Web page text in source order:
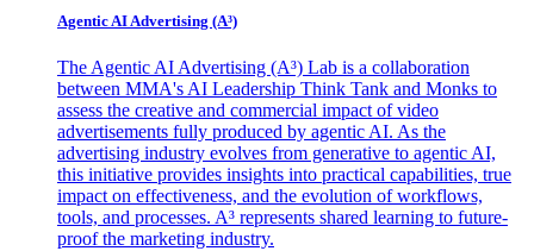
Agentic AI Advertising (A³)
The Agentic AI Advertising (A³) Lab is a collaboration
between MMA's AI Leadership Think Tank and Monks to
assess the creative and commercial impact of video
advertisements fully produced by agentic AI. As the
advertising industry evolves from generative to agentic AI,
this initiative provides insights into practical capabilities, true
impact on effectiveness, and the evolution of workflows,
tools, and processes. A³ represents shared learning to future-
proof the marketing industry.